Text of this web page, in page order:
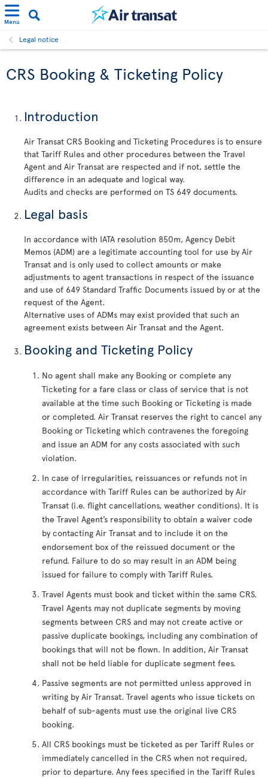
Menu
Legal notice
CRS Booking & Ticketing Policy
Introduction
Air Transat CRS Booking and Ticketing Procedures is to ensure
that Tariff Rules and other procedures between the Travel
Agent and Air Transat are respected and if not, settle the
difference in an adequate and logical way.
Audits and checks are performed on TS 649 documents.
Legal basis
In accordance with IATA resolution 850m, Agency Debit
Memos (ADM) are a legitimate accounting tool for use by Air
Transat and is only used to collect amounts or make
adjustments to agent transactions in respect of the issuance
and use of 649 Standard Traffic Documents issued by or at the
request of the Agent.
Alternative uses of ADMs may exist provided that such an
agreement exists between Air Transat and the Agent.
Booking and Ticketing Policy
No agent shall make any Booking or complete any
Ticketing for a fare class or class of service that is not
available at the time such Booking or Ticketing is made
or completed. Air Transat reserves the right to cancel any
Booking or Ticketing which contravenes the foregoing
and issue an ADM for any costs associated with such
violation.
In case of irregularities, reissuances or refunds not in
accordance with Tariff Rules can be authorized by Air
Transat (i.e. flight cancellations, weather conditions). It is
the Travel Agent’s responsibility to obtain a waiver code
by contacting Air Transat and to include it on the
endorsement box of the reissued document or the
refund. Failure to do so may result in an ADM being
issued for failure to comply with Tariff Rules.
Travel Agents must book and ticket within the same CRS.
Travel Agents may not duplicate segments by moving
segments between CRS and may not create active or
passive duplicate bookings, including any combination of
bookings that will not be flown. In addition, Air Transat
shall not be held liable for duplicate segment fees.
Passive segments are not permitted unless approved in
writing by Air Transat. Travel agents who issue tickets on
behalf of sub-agents must use the original live CRS
booking.
All CRS bookings must be ticketed as per Tariff Rules or
immediately cancelled in the CRS when not required,
prior to departure. Any fees specified in the Tariff Rules